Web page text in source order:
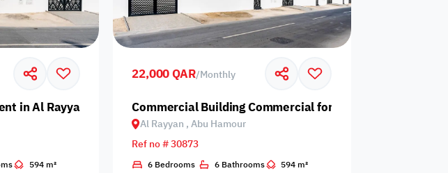
Any Bedroom
Any Bathroom 0
in Al Rayyan, Abu Hamour
594 m²
22,000 QAR/Monthly
Commercial Building Commercial for Rent in Al Rayyan,
Al Rayyan , Abu Hamour
Ref no # 30873
6 Bedrooms 6 Bathrooms 594 m²